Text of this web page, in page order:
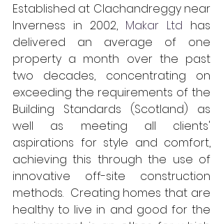
Established at Clachandreggy near
Inverness in 2002, Makar Ltd has
delivered an average of one
property a month over the past
two decades, concentrating on
exceeding the requirements of the
Building Standards (Scotland) as
well as meeting all clients'
aspirations for style and comfort,
achieving this through the use of
innovative off-site construction
methods.  Creating homes that are
healthy to live in and good for the